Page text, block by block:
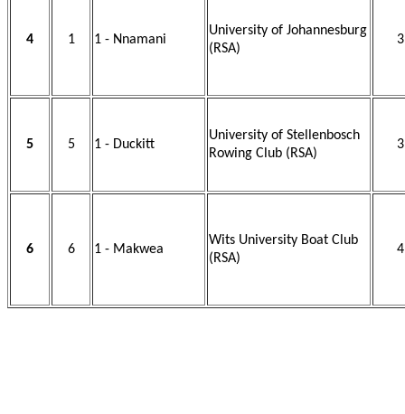
4 1 1 - Nnamani
University of Johannesburg
(RSA)
5 5 1 - Duckitt
University of Stellenbosch
Rowing Club (RSA)
6 6 1 - Makwea
Wits University Boat Club
(RSA)